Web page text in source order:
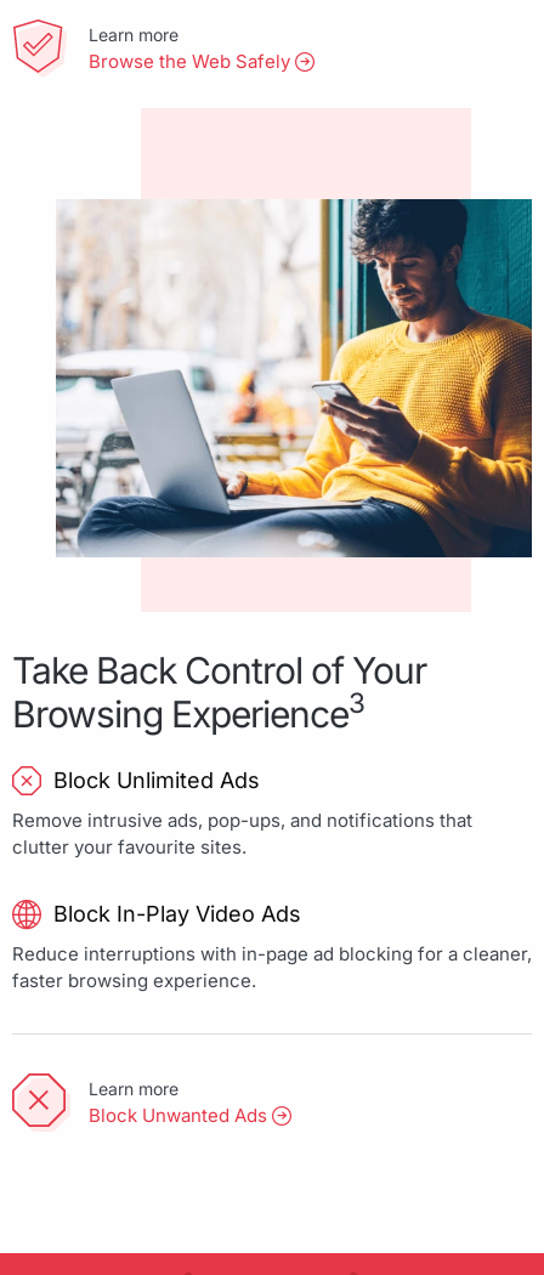
Learn more
Browse the Web Safely
Take Back Control of Your
Browsing Experience3
Block Unlimited Ads
Remove intrusive ads, pop-ups, and notifications that
clutter your favourite sites.
Block In-Play Video Ads
Reduce interruptions with in-page ad blocking for a cleaner,
faster browsing experience.
Learn more
Block Unwanted Ads